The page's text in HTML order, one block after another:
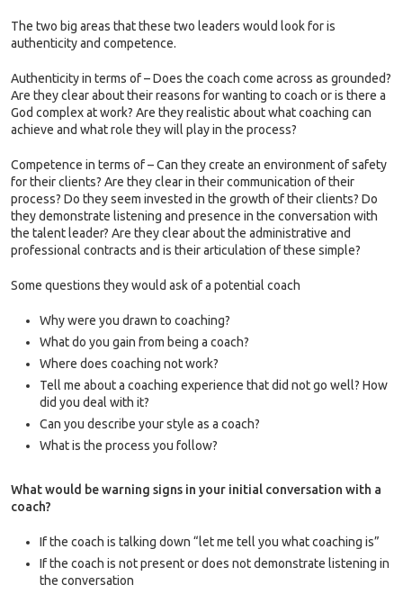
The two big areas that these two leaders would look for is
authenticity and competence.
Authenticity in terms of – Does the coach come across as grounded?
Are they clear about their reasons for wanting to coach or is there a
God complex at work? Are they realistic about what coaching can
achieve and what role they will play in the process?
Competence in terms of – Can they create an environment of safety
for their clients? Are they clear in their communication of their
process? Do they seem invested in the growth of their clients? Do
they demonstrate listening and presence in the conversation with
the talent leader? Are they clear about the administrative and
professional contracts and is their articulation of these simple?
Some questions they would ask of a potential coach
Why were you drawn to coaching?
What do you gain from being a coach?
Where does coaching not work?
Tell me about a coaching experience that did not go well? How
did you deal with it?
Can you describe your style as a coach?
What is the process you follow?
What would be warning signs in your initial conversation with a
coach?
If the coach is talking down “let me tell you what coaching is”
If the coach is not present or does not demonstrate listening in
the conversation